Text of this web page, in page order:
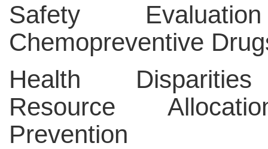
Safety
Chemopreventive
Health
Resource
Prevention